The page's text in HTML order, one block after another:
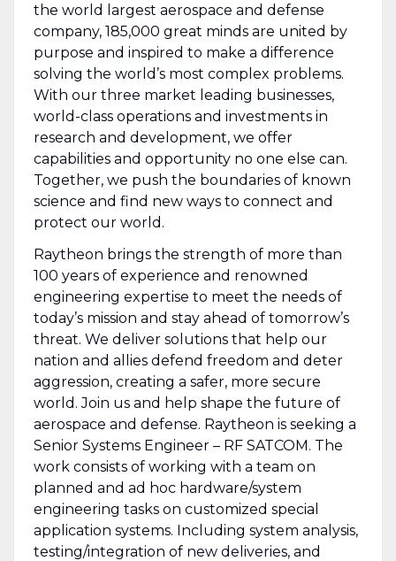
the world largest aerospace and defense
company, 185,000 great minds are united by
purpose and inspired to make a difference
solving the world’s most complex problems.
With our three market leading businesses,
world-class operations and investments in
research and development, we offer
capabilities and opportunity no one else can.
Together, we push the boundaries of known
science and find new ways to connect and
protect our world.
Raytheon brings the strength of more than
100 years of experience and renowned
engineering expertise to meet the needs of
today’s mission and stay ahead of tomorrow’s
threat. We deliver solutions that help our
nation and allies defend freedom and deter
aggression, creating a safer, more secure
world. Join us and help shape the future of
aerospace and defense. Raytheon is seeking a
Senior Systems Engineer – RF SATCOM. The
work consists of working with a team on
planned and ad hoc hardware/system
engineering tasks on customized special
application systems. Including system analysis,
testing/integration of new deliveries, and